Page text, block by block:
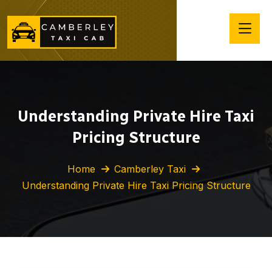
Understanding Private Hire Taxi
Pricing Structure
Home
Camberley Taxi
Understanding Private Hire Taxi Pricing Structure